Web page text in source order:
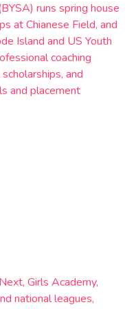
runs spring house
at Chianese Field, and
Island and US Youth
coaching
and
and placement
Girls Academy,
national leagues,